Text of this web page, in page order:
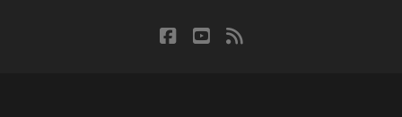
facebook
youtube
rss